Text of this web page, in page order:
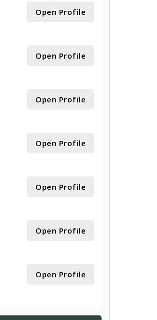
Open Profile
Open Profile
Open Profile
Open Profile
Open Profile
Open Profile
Open Profile